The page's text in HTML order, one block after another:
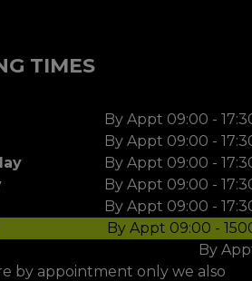
TIMES
By Appt 09:00 -
By Appt 09:00 -
By Appt 09:00 -
By Appt 09:00 -
By Appt 09:00 -
By Appt 09:00 -
By
by appointment only we also